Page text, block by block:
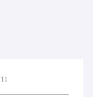
11